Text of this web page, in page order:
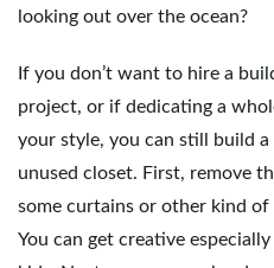
looking out over the ocean?
If you don’t want to hire a
project, or if dedicating a
your style, you can still build a
unused closet. First, remove
some curtains or other kind
You can get creative